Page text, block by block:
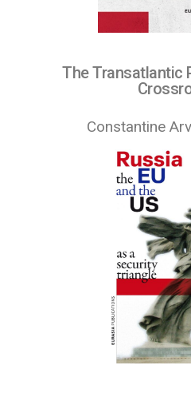
The Transatlantic
Constantine